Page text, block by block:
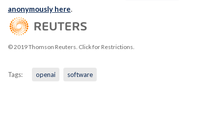
anonymously here.
© 2019 Thomson Reuters. Click for Restrictions.
Tags: openai software